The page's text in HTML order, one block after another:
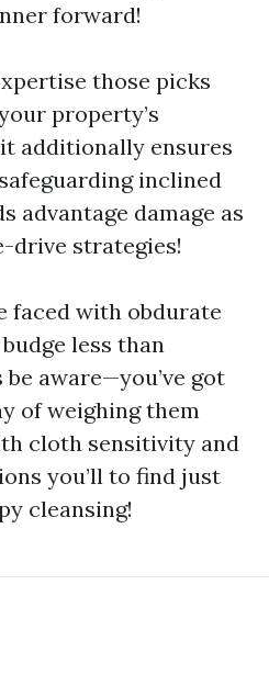
forward!
those picks
property’s
additionally ensures
inclined
advantage damage as
drive strategies!
faced with obdurate
less than
aware—you’ve got
of weighing them
cloth sensitivity and
you’ll to find just
cleansing!